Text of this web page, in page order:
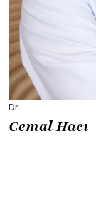
Dr.
Cemal Hacı